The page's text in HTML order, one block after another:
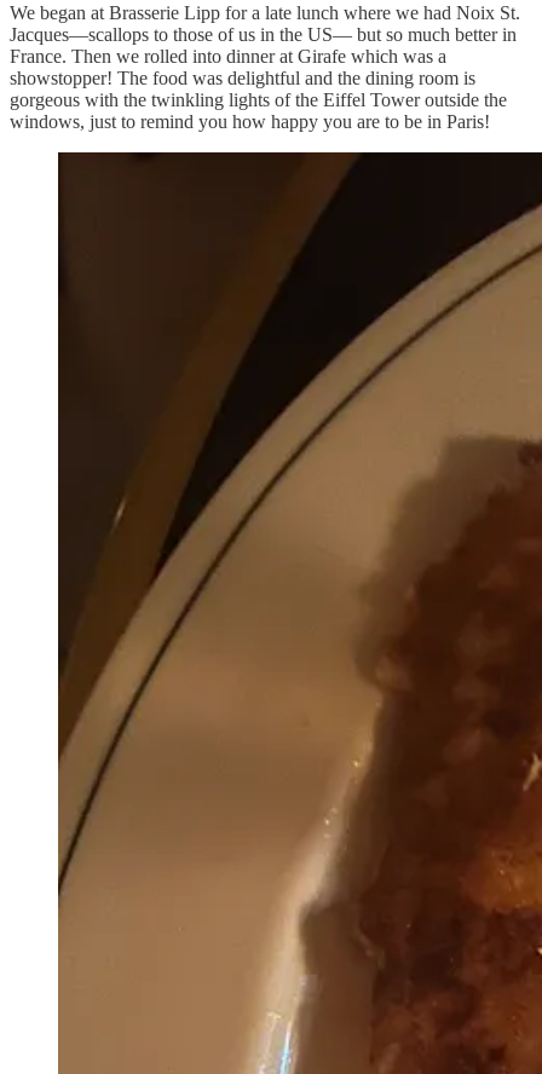
We began at Brasserie Lipp for a late lunch where we had Noix St.
Jacques—scallops to those of us in the US— but so much better in
France. Then we rolled into dinner at Girafe which was a
showstopper! The food was delightful and the dining room is
gorgeous with the twinkling lights of the Eiffel Tower outside the
windows, just to remind you how happy you are to be in Paris!